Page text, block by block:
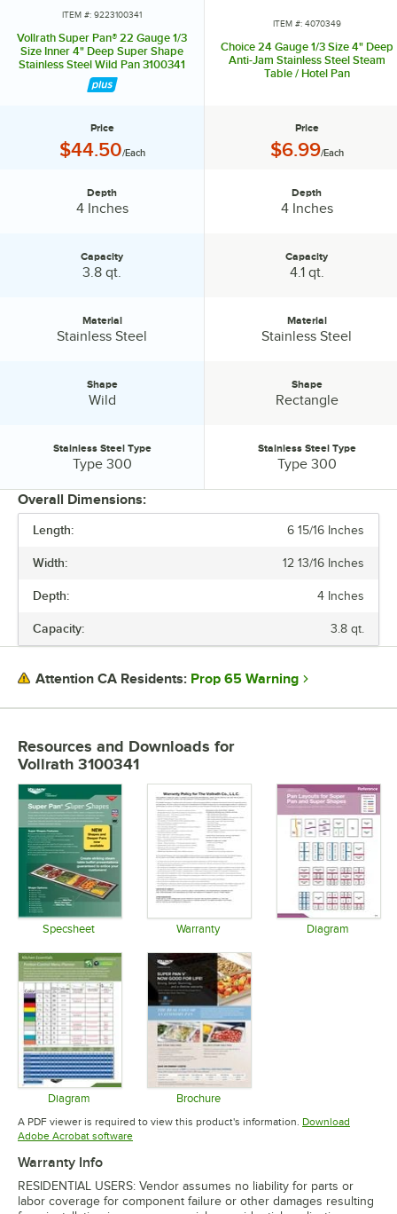
DEPTH
CAPACITY
MATERIAL
ITEM #: 9223100341
Vollrath Super Pan® 22 Gauge 1/3
Size Inner 4" Deep Super Shape
Stainless Steel Wild Pan 3100341
Price
Price:
$44.50/Each
Depth
4 Inches
Capacity
3.8 qt.
Material
Stainless Steel
Shape
Wild
Stainless Steel Type:
Stainless Steel Type
Type 300
ITEM #: 4070349
Choice 24 Gauge 1/3 Size 4" Deep
Anti-Jam Stainless Steel Steam
Table / Hotel Pan
Price
Price:
$6.99/Each
Depth
4 Inches
Capacity
4.1 qt.
Material
Stainless Steel
Shape
Rectangle
Stainless Steel Type:
Stainless Steel Type
Type 300
Overall Dimensions:
Length: 6 15/16 Inches
Width: 12 13/16 Inches
Depth: 4 Inches
Capacity: 3.8 qt.
Attention CA Residents: Prop 65 Warning
Resources and Downloads for
Vollrath 3100341
Specsheet Warranty Diagram
Diagram
Opens in new tab
Brochure
Opens in new tab
A PDF viewer is required to view this product's information. Download
Adobe Acrobat softwareOpens in new tab
Warranty Info
RESIDENTIAL USERS: Vendor assumes no liability for parts or
labor coverage for component failure or other damages resulting